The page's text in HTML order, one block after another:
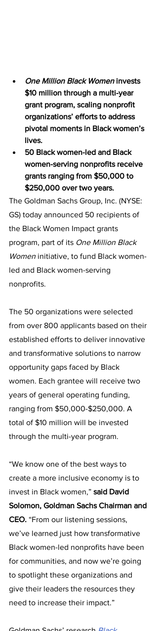
One Million Black Women invests
$10 million through a multi-year
grant program, scaling nonprofit
organizations’ efforts to address
pivotal moments in Black women’s
lives.
50 Black women-led and Black
women-serving nonprofits receive
grants ranging from $50,000 to
$250,000 over two years.
The Goldman Sachs Group, Inc. (NYSE:
GS) today announced 50 recipients of
the Black Women Impact grants
program, part of its One Million Black
Women initiative, to fund Black women-
led and Black women-serving
nonprofits.
The 50 organizations were selected
from over 800 applicants based on their
established efforts to deliver innovative
and transformative solutions to narrow
opportunity gaps faced by Black
women. Each grantee will receive two
years of general operating funding,
ranging from $50,000-$250,000. A
total of $10 million will be invested
through the multi-year program.
“We know one of the best ways to
create a more inclusive economy is to
invest in Black women,” said David
Solomon, Goldman Sachs Chairman and
CEO. “From our listening sessions,
we’ve learned just how transformative
Black women-led nonprofits have been
for communities, and now we’re going
to spotlight these organizations and
give their leaders the resources they
need to increase their impact.”